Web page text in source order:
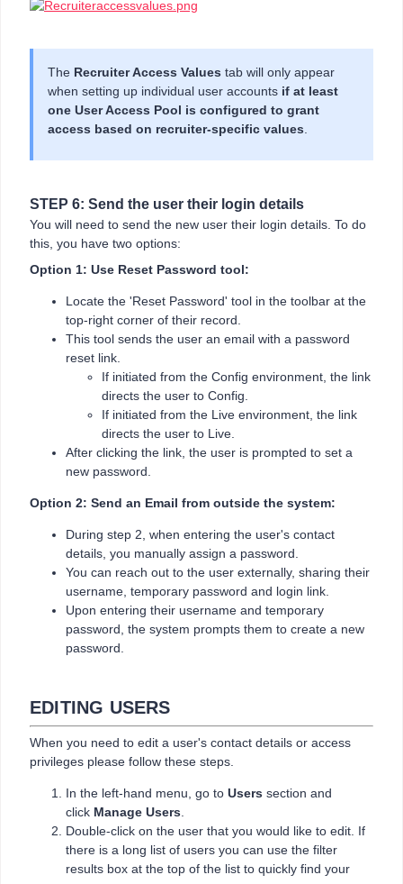
The Recruiter Access Values tab will only appear
when setting up individual user accounts if at least
one User Access Pool is configured to grant
access based on recruiter-specific values
STEP 6: Send the user their login details
You will need to send the new user their login details. To do
this, you have two options:
Option 1: Use Reset Password tool:
Locate the 'Reset Password' tool in the toolbar at the
top-right corner of their record.
This tool sends the user an email with a password
reset link.
If initiated from the Config environment, the link
directs the user to Config.
If initiated from the Live environment, the link
directs the user to Live.
After clicking the link, the user is prompted to set a
new password.
Option 2: Send an Email from outside the system:
During step 2, when entering the user's contact
details, you manually assign a password.
You can reach out to the user externally, sharing their
username, temporary password and login link.
Upon entering their username and temporary
password, the system prompts them to create a new
password.
EDITING USERS
When you need to edit a user's contact details or access
privileges please follow these steps.
In the left-hand menu, go to Users section and
click Manage Users
Double-click on the user that you would like to edit. If
there is a long list of users you can use the filter
results box at the top of the list to quickly find your